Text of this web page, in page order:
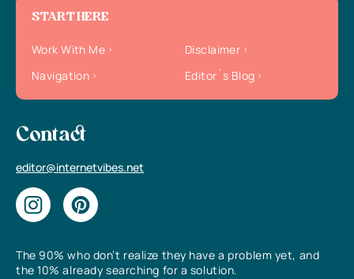
The 90% who don’t realize they have a problem yet, and
the 10% already searching for a solution.
START HERE
Work With Me
Disclaimer
Navigation
Editor`s Blog
Contact
editor@internetvibes.net